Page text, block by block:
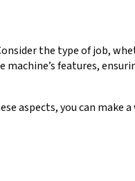
the type of job,
features,
aspects, you can make